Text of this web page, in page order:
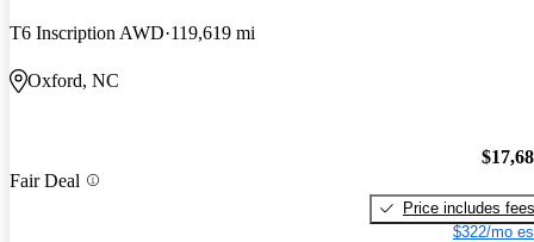
T6 Inscription AWD 119,619 mi
Oxford, NC
Fair Deal
Price includes fees
$322/mo